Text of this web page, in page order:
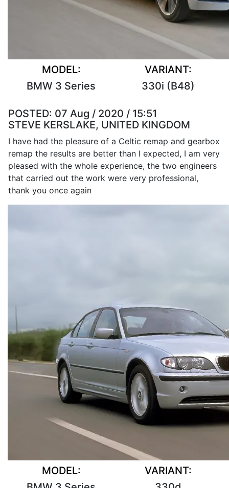
MODEL:
BMW 3 Series
VARIANT:
330i (B48)
POSTED: 07 Aug / 2020 / 15:51
STEVE KERSLAKE, UNITED KINGDOM
I have had the pleasure of a Celtic remap and gearbox
remap the results are better than I expected, I am very
pleased with the whole experience, the two engineers
that carried out the work were very professional,
thank you once again
MODEL:
VARIANT: